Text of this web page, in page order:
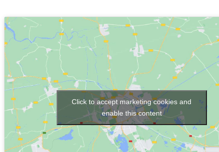
Click to accept marketing cookies and
enable this content